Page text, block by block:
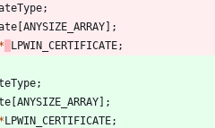
;
[ANYSIZE_ARRAY] ;
* LPWIN_CERTIFICATE;
;
[ANYSIZE_ARRAY] ;
*LPWIN_CERTIFICATE;